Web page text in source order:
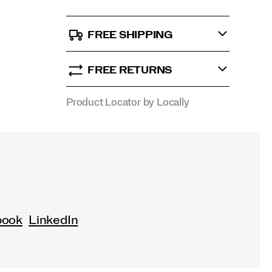
FREE SHIPPING
FREE RETURNS
Product Locator by Locally
LinkedIn